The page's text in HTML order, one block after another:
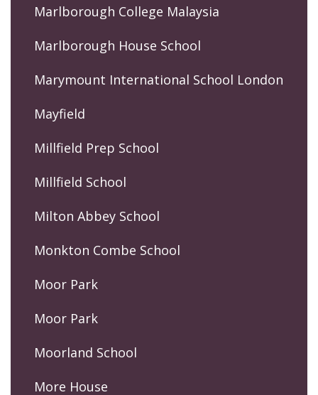
Marlborough College Malaysia
Marlborough House School
Marymount International School London
Mayfield
Millfield Prep School
Millfield School
Milton Abbey School
Monkton Combe School
Moor Park
Moor Park
Moorland School
More House